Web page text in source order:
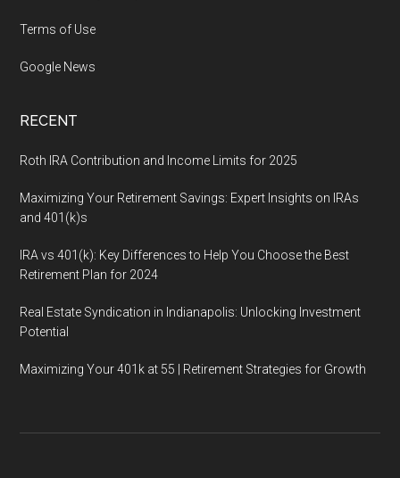
Terms of Use
Google News
RECENT
Roth IRA Contribution and Income Limits for 2025
Maximizing Your Retirement Savings: Expert Insights on IRAs
and 401(k)s
IRA vs 401(k): Key Differences to Help You Choose the Best
Retirement Plan for 2024
Real Estate Syndication in Indianapolis: Unlocking Investment
Potential
Maximizing Your 401k at 55 | Retirement Strategies for Growth